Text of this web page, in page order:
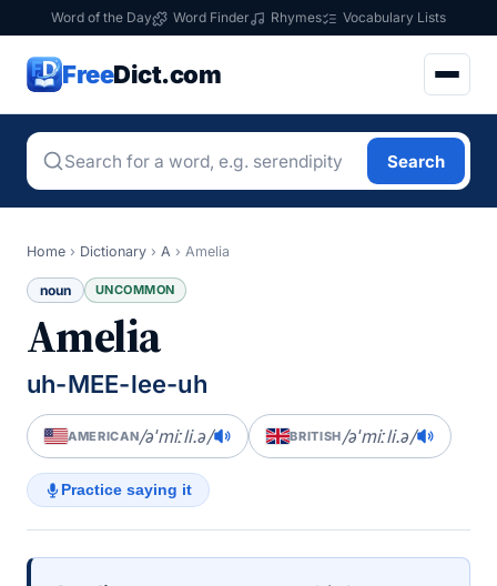
Word of the Day Word Finder Rhymes Vocabulary Lists
FreeDict.com
Search
Home › Dictionary › A › Amelia
noun UNCOMMON
Amelia
uh-MEE-lee-uh
AMERICAN/əˈmiːli.ə/ BRITISH/əˈmiːli.ə/
Practice saying it